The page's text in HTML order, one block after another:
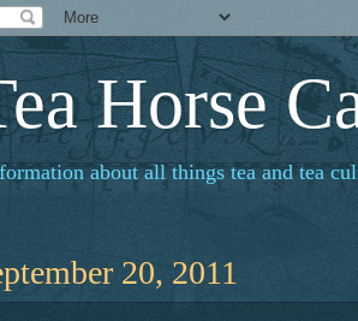
Horse
about all things tea and tea
20, 2011